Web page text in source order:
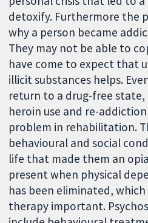
detoxify. Furthermore the
why a person became
They may not be able to
have come to expect that
illicit substances helps.
return to a drug-free
heroin use and re-
problem in rehabilitation.
behavioural and social
life that made them an
present when physical
has been eliminated,
therapy important.